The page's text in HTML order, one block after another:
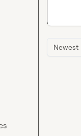
Newest